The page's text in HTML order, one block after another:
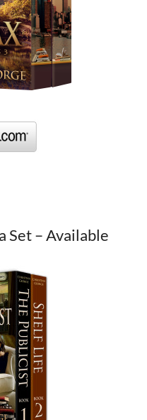
Set – Available